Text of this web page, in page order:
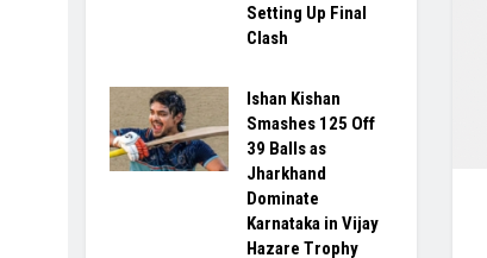
Setting Up Final
Clash
Ishan Kishan
Smashes 125 Off
39 Balls as
Jharkhand
Dominate
Karnataka in Vijay
Hazare Trophy